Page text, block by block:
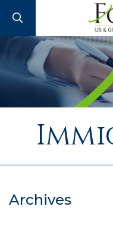
Archives